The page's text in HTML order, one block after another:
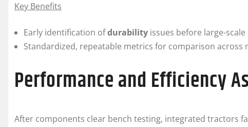
Key Benefits
Early identification ofdurability issues before large-
Standardized, repeatable metrics for comparison across
Performance and Efficiency
After components clear bench testing, integrated tractors